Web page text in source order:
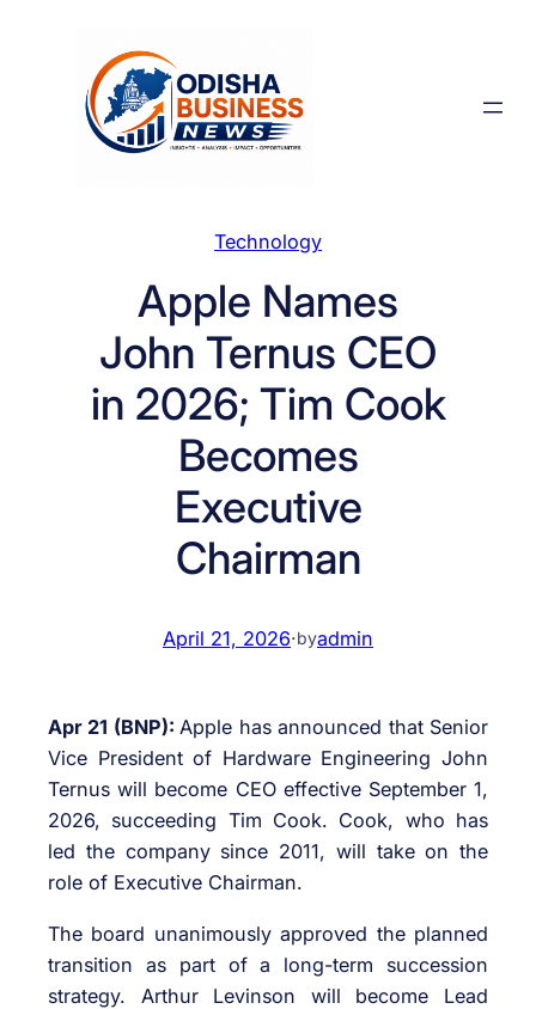
Technology
Apple Names
John Ternus CEO
in 2026; Tim Cook
Becomes
Executive
Chairman
April 21, 2026·byadmin
Apr 21 (BNP):Apple has announced that Senior
Vice President of Hardware Engineering John
Ternus will become CEO effective September 1,
2026, succeeding Tim Cook. Cook, who has
led the company since 2011, will take on the
role of Executive Chairman.
The board unanimously approved the planned
transition as part of a long-term succession
strategy. Arthur Levinson will become Lead